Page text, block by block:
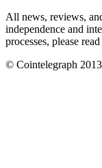
All news, reviews,
independence and
processes, please
© Cointelegraph